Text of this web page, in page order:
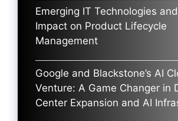
Emerging IT Technologies
Impact on Product Lifecycle
Management
Google and Blackstone’s AI
Venture: A Game Changer in
Center Expansion and AI